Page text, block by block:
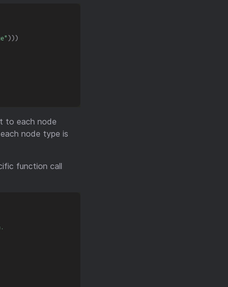
) ) )
to each node
node type is
function call